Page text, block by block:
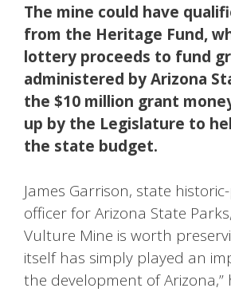
The mine could have
from the Heritage Fund,
lottery proceeds to fund
administered by Arizona
the $10 million grant
up by the Legislature to
the state budget.
James Garrison, state
officer for Arizona State
Vulture Mine is worth
itself has simply played an
the development of Arizona,”